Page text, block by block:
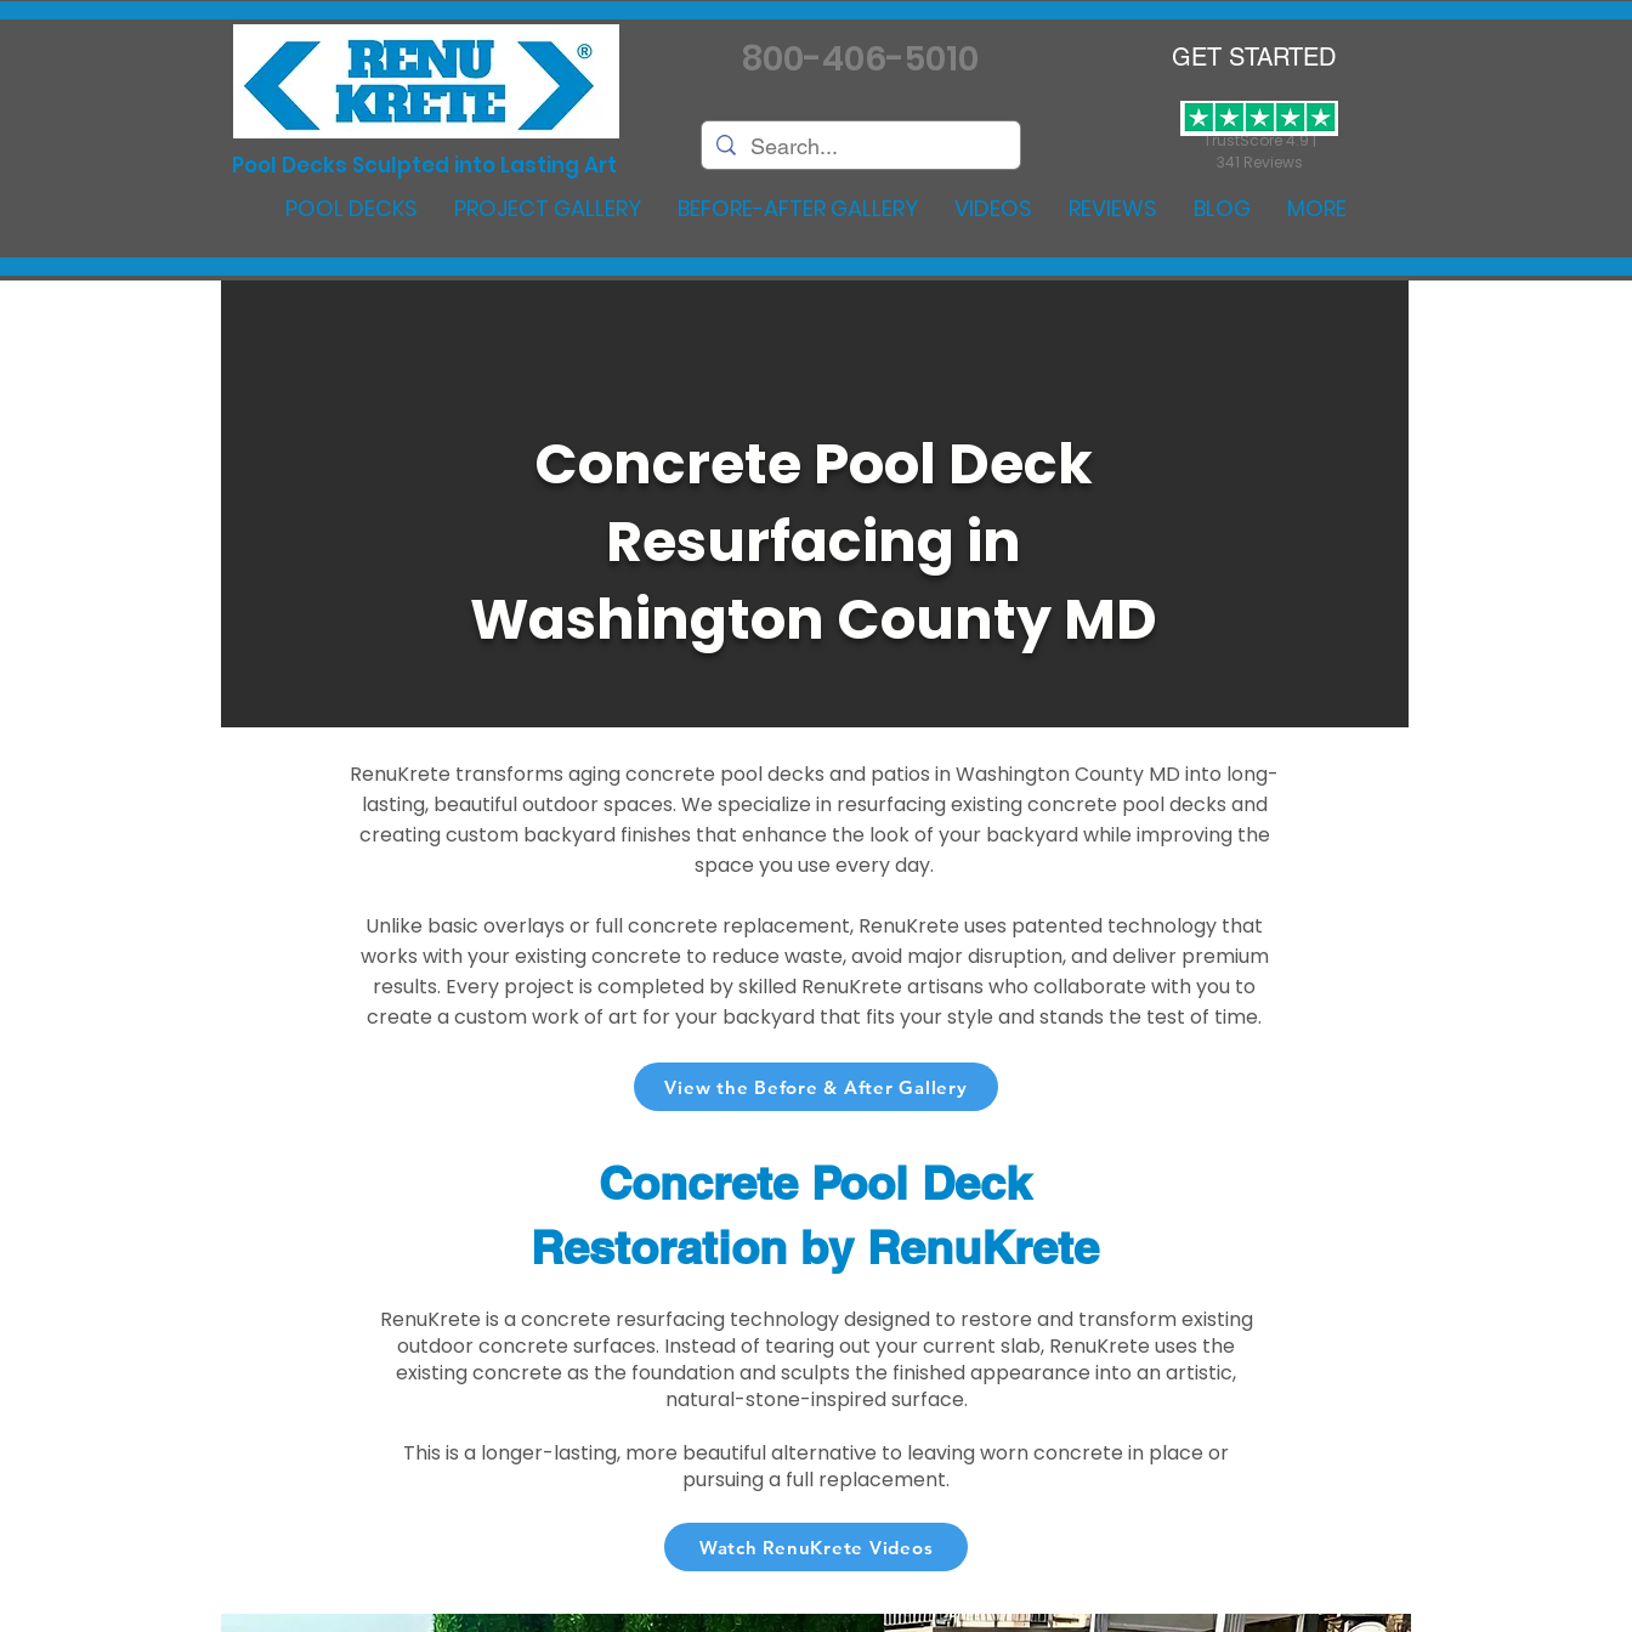
TrustScore 4.9 |
341 Reviews
Pool Decks Sculpted into Lasting Art
800-406-5010 GET STARTED
POOL DECKS PROJECT GALLERY BEFORE-AFTER GALLERY VIDEOS REVIEWS BLOG MORE
Concrete Pool Deck
Resurfacing in
Washington County MD
RenuKrete transforms aging concrete pool decks and patios in Washington County MD into long-
lasting, beautiful outdoor spaces. We specialize in resurfacing existing concrete pool decks and
creating custom backyard finishes that enhance the look of your backyard while improving the
space you use every day.
Unlike basic overlays or full concrete replacement, RenuKrete uses patented technology that
works with your existing concrete to reduce waste, avoid major disruption, and deliver premium
results. Every project is completed by skilled RenuKrete artisans who collaborate with you to
create a custom work of art for your backyard that fits your style and stands the test of time.
View the Before & After Gallery
Concrete Pool Deck
Restoration by RenuKrete
RenuKrete is a concrete resurfacing technology designed to restore and transform existing
outdoor concrete surfaces. Instead of tearing out your current slab, RenuKrete uses the
existing concrete as the foundation and sculpts the finished appearance into an artistic,
natural-stone-inspired surface.
This is a longer-lasting, more beautiful alternative to leaving worn concrete in place or
pursuing a full replacement.
Watch RenuKrete Videos